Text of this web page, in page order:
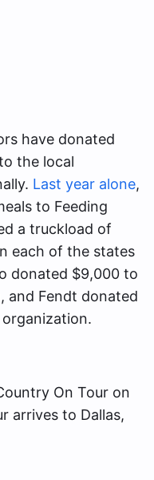
have donated
the local
Last year alone,
to Feeding
a truckload of
each of the states
donated $9,000 to
and Fendt donated
On Tour on
arrives to Dallas,